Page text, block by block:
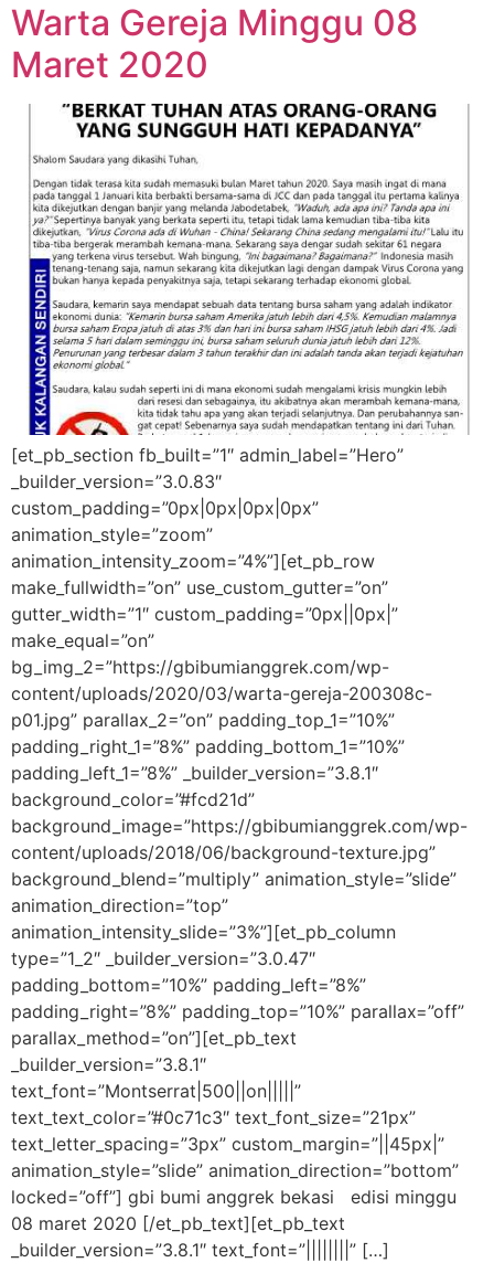
Warta Gereja Minggu 08
Maret 2020
[et_pb_section fb_built=”1″ admin_label=”Hero”
_builder_version=”3.0.83″
custom_padding=”0px|0px|0px|0px”
animation_style=”zoom”
animation_intensity_zoom=”4%”][et_pb_row
make_fullwidth=”on” use_custom_gutter=”on”
gutter_width=”1″ custom_padding=”0px||0px|”
make_equal=”on”
bg_img_2=”https://gbibumianggrek.com/wp-
content/uploads/2020/03/warta-gereja-200308c-
p01.jpg” parallax_2=”on” padding_top_1=”10%”
padding_right_1=”8%” padding_bottom_1=”10%”
padding_left_1=”8%” _builder_version=”3.8.1″
background_color=”#fcd21d”
background_image=”https://gbibumianggrek.com/wp-
content/uploads/2018/06/background-texture.jpg”
background_blend=”multiply” animation_style=”slide”
animation_direction=”top”
animation_intensity_slide=”3%”][et_pb_column
type=”1_2″ _builder_version=”3.0.47″
padding_bottom=”10%” padding_left=”8%”
padding_right=”8%” padding_top=”10%” parallax=”off”
parallax_method=”on”][et_pb_text
_builder_version=”3.8.1″
text_font=”Montserrat|500||on|||||”
text_text_color=”#0c71c3″ text_font_size=”21px”
text_letter_spacing=”3px” custom_margin=”||45px|”
animation_style=”slide” animation_direction=”bottom”
locked=”off”] gbi bumi anggrek bekasi edisi minggu
08 maret 2020 [/et_pb_text][et_pb_text
_builder_version=”3.8.1″ text_font=”||||||||” […]